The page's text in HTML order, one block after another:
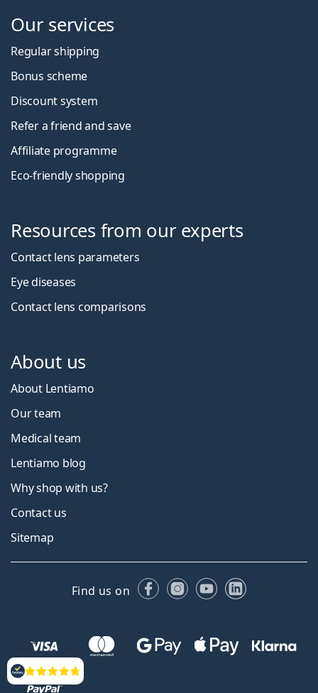
Reviews
Our services
Regular shipping
Bonus scheme
Discount system
Refer a friend and save
Affiliate programme
Eco-friendly shopping
Resources from our experts
Contact lens parameters
Eye diseases
Contact lens comparisons
About us
About Lentiamo
Our team
Medical team
Lentiamo blog
Why shop with us?
Contact us
Sitemap
Find us on FacebookInstagram
YouTubeLinkedIn